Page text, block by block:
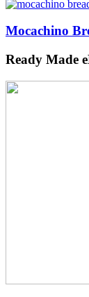
Mocachino
Ready Made